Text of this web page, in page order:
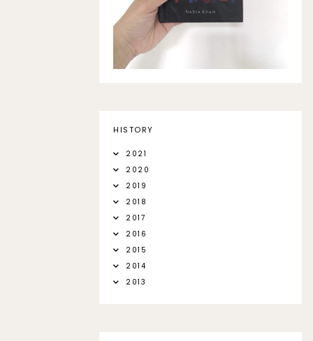
HISTORY
2021
2020
2019
2018
2017
2016
2015
2014
2013